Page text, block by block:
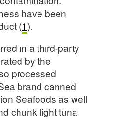
have been
(1).
in a third-party
by the
processed
brand canned
Seafoods as well
chunk light tuna